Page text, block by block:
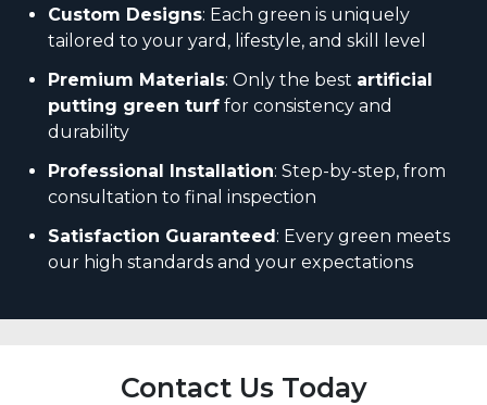
Custom Designs: Each green is uniquely
tailored to your yard, lifestyle, and skill level
Premium Materials: Only the best artificial
putting green turf for consistency and
durability
Professional Installation: Step-by-step, from
consultation to final inspection
Satisfaction Guaranteed: Every green meets
our high standards and your expectations
Contact Us Today